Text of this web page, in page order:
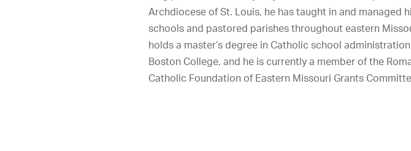
Archdiocese of St. Louis, he has taught in and managed
schools and pastored parishes throughout eastern
holds a master’s degree in Catholic school
Boston College, and he is currently a member of the
Catholic Foundation of Eastern Missouri Grants